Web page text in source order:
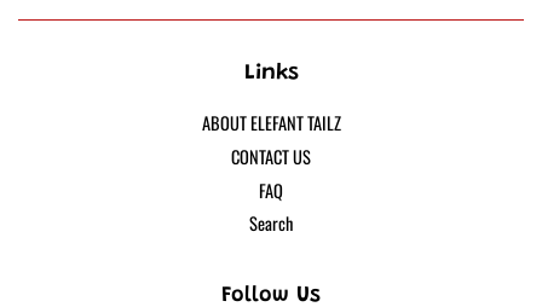
Links
ABOUT ELEFANT TAILZ
CONTACT US
FAQ
Search
Follow Us